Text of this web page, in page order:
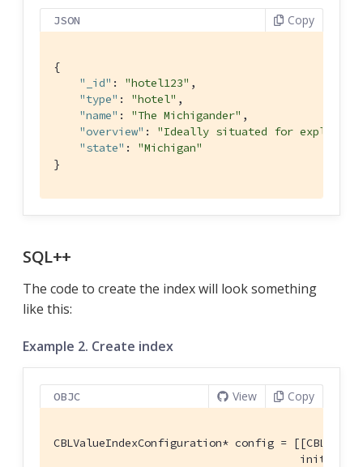
JSON Copy
{
"_id" : "hotel123" ,
"type" : "hotel" ,
"name" : "The Michigander" ,
"overview" : "Ideally situated for
"state" : "Michigan"
}
SQL++
The code to create the index will look something
like this:
Example 2. Create index
OBJC View Copy
CBLValueIndexConfiguration* config =